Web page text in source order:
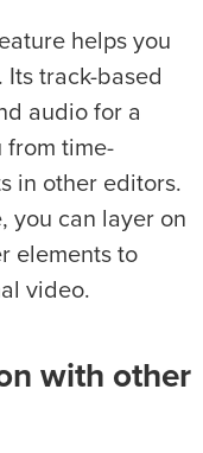
helps you
Its track-based
audio for a
from time-
in other editors.
you can layer on
elements to
video.
with other